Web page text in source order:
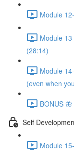
Module
Module
(28:14)
Module
(even when
BONUS
Self
Module